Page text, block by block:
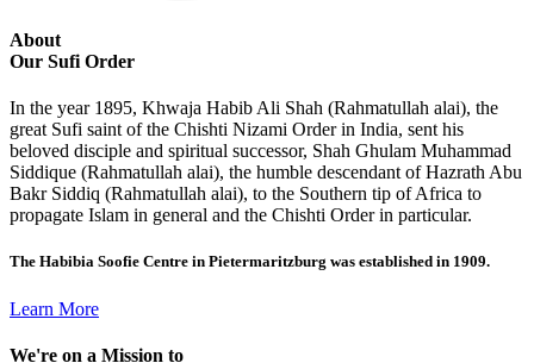
About
Our Sufi Order
In the year 1895, Khwaja Habib Ali Shah (Rahmatullah alai), the
great Sufi saint of the Chishti Nizami Order in India, sent his
beloved disciple and spiritual successor, Shah Ghulam Muhammad
Siddique (Rahmatullah alai), the humble descendant of Hazrath Abu
Bakr Siddiq (Rahmatullah alai), to the Southern tip of Africa to
propagate Islam in general and the Chishti Order in particular.
The Habibia Soofie Centre in Pietermaritzburg was established in 1909.
Learn More
We're on a Mission to